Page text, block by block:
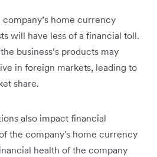
home currency
will have less of a financial toll.
business’s products may
in foreign markets, leading to
share.
also impact financial
the company's home currency
health of the company